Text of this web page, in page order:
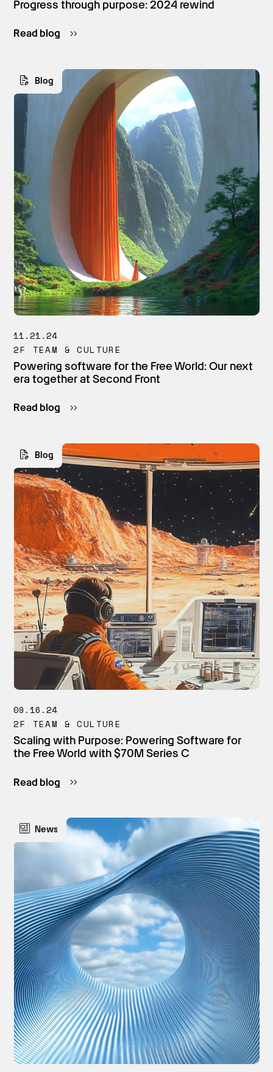
Progress through purpose: 2024 rewind
Read blog
Blog
11.21.24
2F TEAM & CULTURE
Powering software for the Free World: Our next
era together at Second Front
Read blog
Blog
09.16.24
2F TEAM & CULTURE
Scaling with Purpose: Powering Software for
the Free World with $70M Series C
Read blog
News